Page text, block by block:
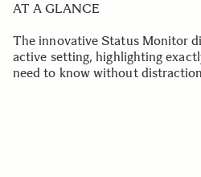
AT A GLANCE
The innovative Status Monitor
active setting, highlighting
need to know without